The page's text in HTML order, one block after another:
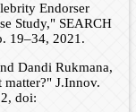
Endorser
Study," SEARCH
19–34, 2021.
Dandi Rukmana,
matter?" J.Innov.
doi: